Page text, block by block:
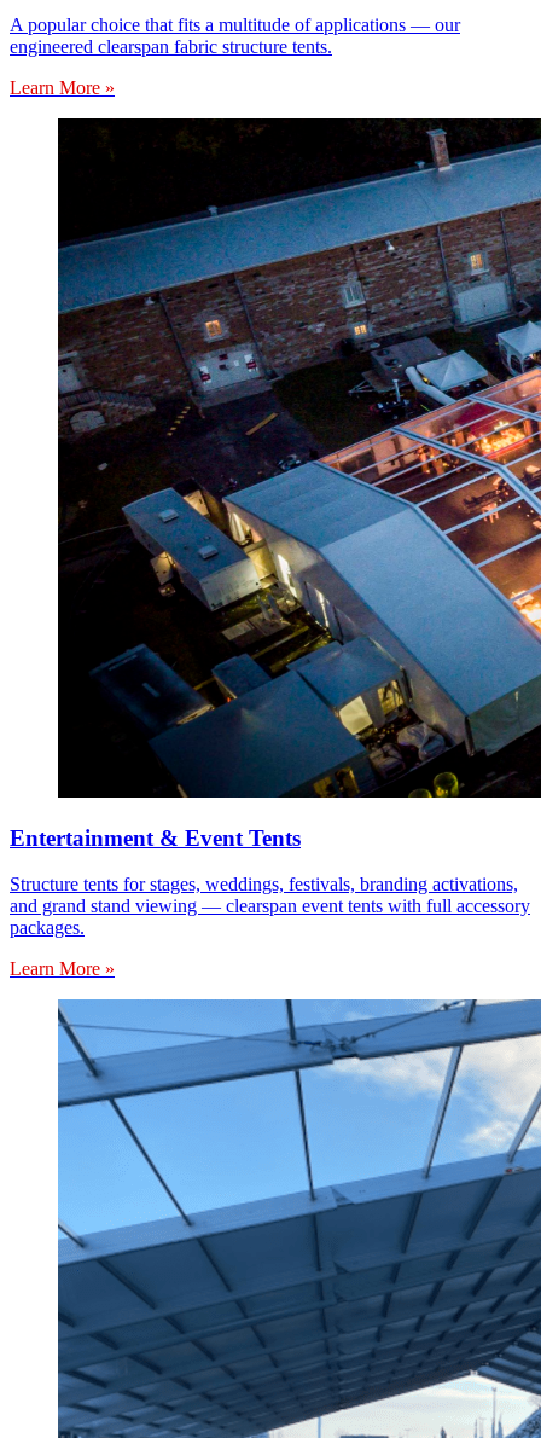
A popular choice that fits a multitude of applications — our
engineered clearspan fabric structure tents.
Learn More »
Entertainment & Event Tents
Structure tents for stages, weddings, festivals, branding activations,
and grand stand viewing — clearspan event tents with full accessory
packages.
Learn More »